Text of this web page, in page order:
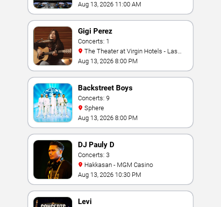
Aug 13, 2026 11:00 AM
Gigi Perez
Concerts: 1
Vegas
Aug 13, 2026 8:00 PM
Backstreet Boys
Concerts: 9
Sphere
Aug 13, 2026 8:00 PM
DJ Pauly D
Concerts: 3
Hakkasan - MGM Casino
Aug 13, 2026 10:30 PM
Levi